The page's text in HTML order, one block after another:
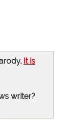
It is
writer?